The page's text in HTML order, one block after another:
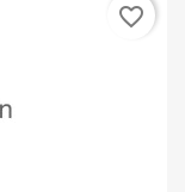
favorite_border